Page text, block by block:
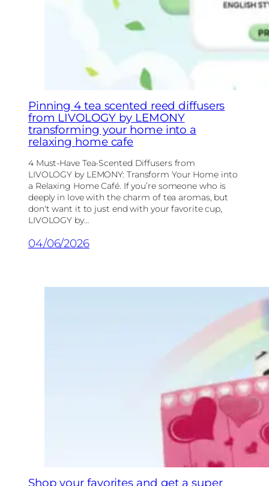
Pinning 4 tea scented reed diffusers
from LIVOLOGY by LEMONY
transforming your home into a
relaxing home cafe
4 Must-Have Tea-Scented Diffusers from
LIVOLOGY by LEMONY: Transform Your Home into
a Relaxing Home Café. If you’re someone who is
deeply in love with the charm of tea aromas, but
don't want it to just end with your favorite cup,
LIVOLOGY by…
04/06/2026
Shop your favorites and get a super